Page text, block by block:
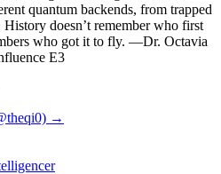
quantum backends, from trapped
doesn’t remember who first
who got it to fly. —Dr. Octavia
E3
→